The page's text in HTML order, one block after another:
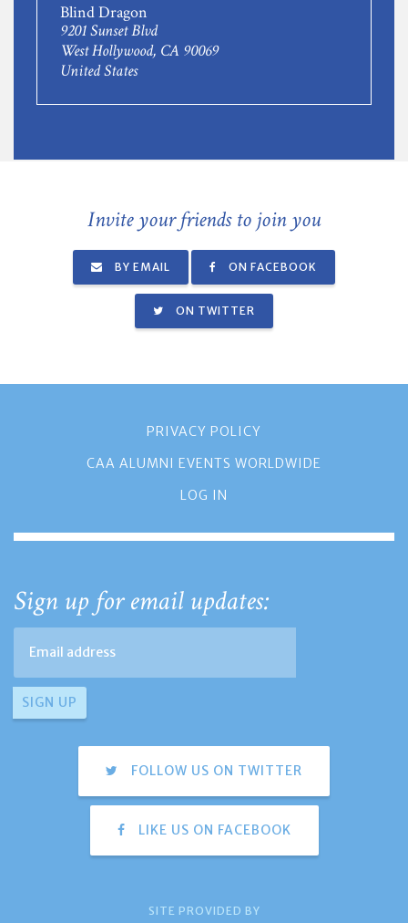
Blind Dragon
9201 Sunset Blvd
West Hollywood, CA 90069
United States
Invite your friends to join you
BY EMAIL ON FACEBOOK
ON TWITTER
PRIVACY POLICY
CAA ALUMNI EVENTS WORLDWIDE
LOG IN
Sign up for email updates:
FOLLOW US ON TWITTER
LIKE US ON FACEBOOK
SITE PROVIDED BY